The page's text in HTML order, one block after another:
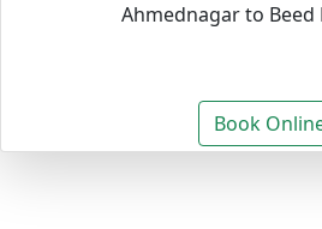
Ahmednagar to Beed
Book